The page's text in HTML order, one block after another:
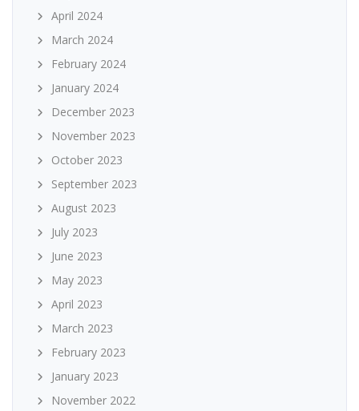
April 2024
March 2024
February 2024
January 2024
December 2023
November 2023
October 2023
September 2023
August 2023
July 2023
June 2023
May 2023
April 2023
March 2023
February 2023
January 2023
November 2022